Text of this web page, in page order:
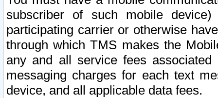
subscriber of such mobile
participating carrier or otherwise
through which TMS makes the
any and all service fees
messaging charges for each text
device, and all applicable data fees.